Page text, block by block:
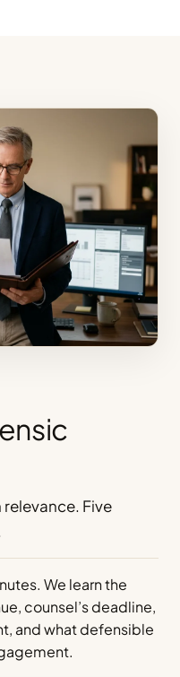
Five
We learn the
counsel’s deadline,
and what defensible